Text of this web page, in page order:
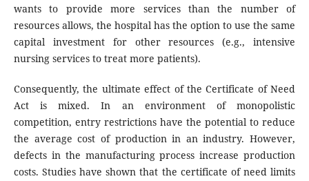
wants to provide more services than the number of
resources allows, the hospital has the option to use the same
capital investment for other resources (e.g., intensive
nursing services to treat more patients).
Consequently, the ultimate effect of the Certificate of Need
Act is mixed. In an environment of monopolistic
competition, entry restrictions have the potential to reduce
the average cost of production in an industry. However,
defects in the manufacturing process increase production
costs. Studies have shown that the certificate of need limits